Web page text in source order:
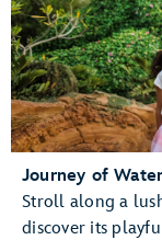
Journey of
Stroll along a
discover its